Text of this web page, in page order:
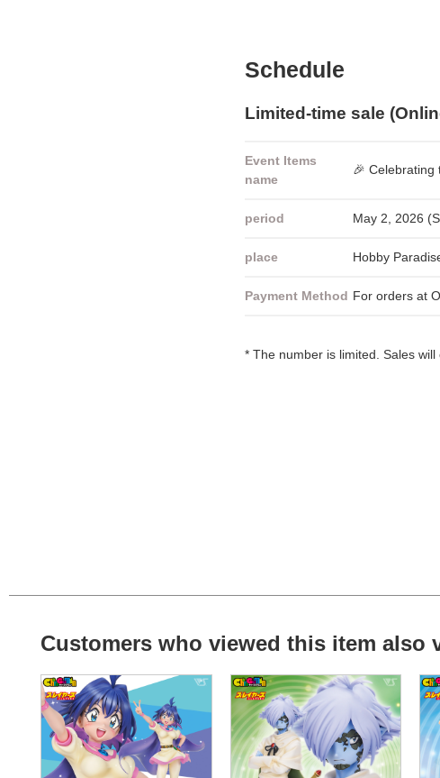
Schedule
Limited-time sale
Event Items
name
🎉 Celebrating
period May 2, 2026
place Hobby
Payment Method For orders at
* The number is limited. Sales
Customers who viewed this item also